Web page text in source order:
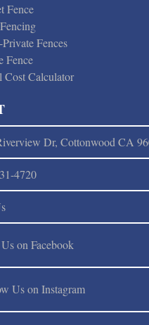
Fence
Fences
Fence
Calculator
Dr, Cottonwood CA
4720
on Facebook
Us on Instagram